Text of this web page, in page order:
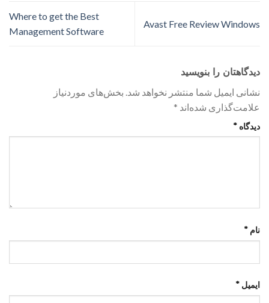
Avast Free Review Windows
Where to get the Best
Management Software
دیدگاهتان را بنویسید
نشانی ایمیل شما منتشر نخواهد شد. بخش‌های موردنیاز
علامت‌گذاری شده‌اند *
دیدگاه *
نام *
ایمیل *